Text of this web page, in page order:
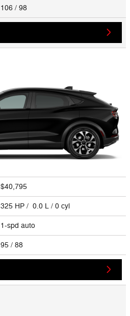
106 / 98
$40,795
325 HP / 0.0 L / 0 cyl
1-spd auto
95 / 88